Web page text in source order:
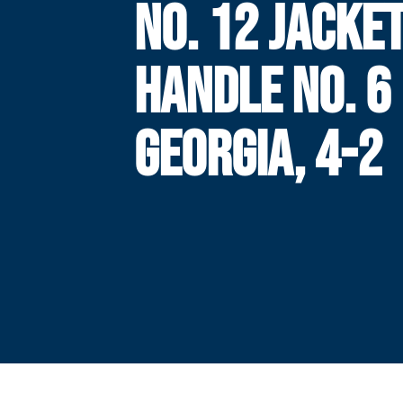
NO. 12
HANDLE NO. 6
GEORGIA, 4-2